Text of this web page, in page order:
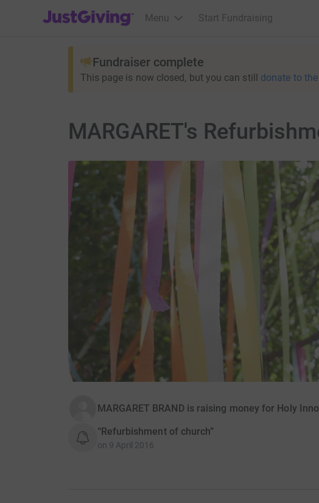
JustGiving’s homepage
Menu Start Fundraising
Fundraiser complete
This page is now closed, but you can still donate to
MARGARET's
MARGARET BRAND is raising money for Holy
“Refurbishment of church”
on 9 April 2016